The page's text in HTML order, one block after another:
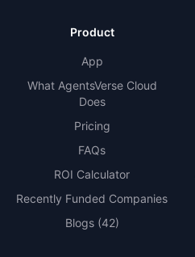
Product
App
What AgentsVerse Cloud
Does
Pricing
FAQs
ROI Calculator
Recently Funded Companies
Blogs (42)